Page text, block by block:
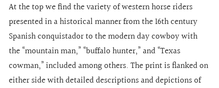
At the top we find the variety of western horse riders
presented in a historical manner from the 16th century
Spanish conquistador to the modern day cowboy with
the “mountain man,” “buffalo hunter,” and “Texas
cowman,” included among others. The print is flanked on
either side with detailed descriptions and depictions of